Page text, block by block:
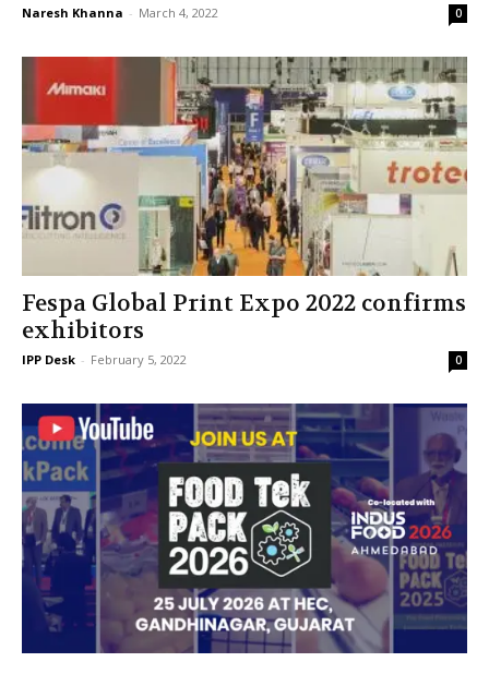
Naresh Khanna - March 4, 2022 0
Fespa Global Print Expo 2022 confirms
exhibitors
IPP Desk - February 5, 2022 0